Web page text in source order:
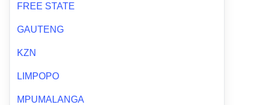
FREE STATE
GAUTENG
KZN
LIMPOPO
MPUMALANGA